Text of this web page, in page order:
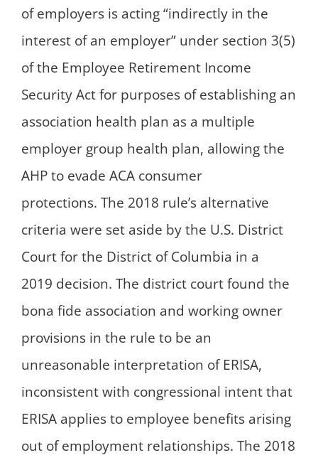
of employers is acting “indirectly in the
interest of an employer” under section 3(5)
of the Employee Retirement Income
Security Act for purposes of establishing an
association health plan as a multiple
employer group health plan, allowing the
AHP to evade ACA consumer
protections. The 2018 rule’s alternative
criteria were set aside by the U.S. District
Court for the District of Columbia in a
2019 decision. The district court found the
bona fide association and working owner
provisions in the rule to be an
unreasonable interpretation of ERISA,
inconsistent with congressional intent that
ERISA applies to employee benefits arising
out of employment relationships. The 2018